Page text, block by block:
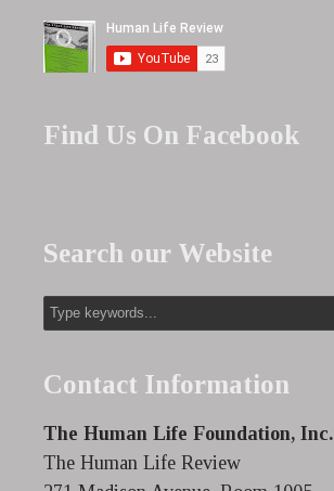
Find Us On Facebook
Search our Website
Contact Information
The Human Life Foundation, Inc.
The Human Life Review